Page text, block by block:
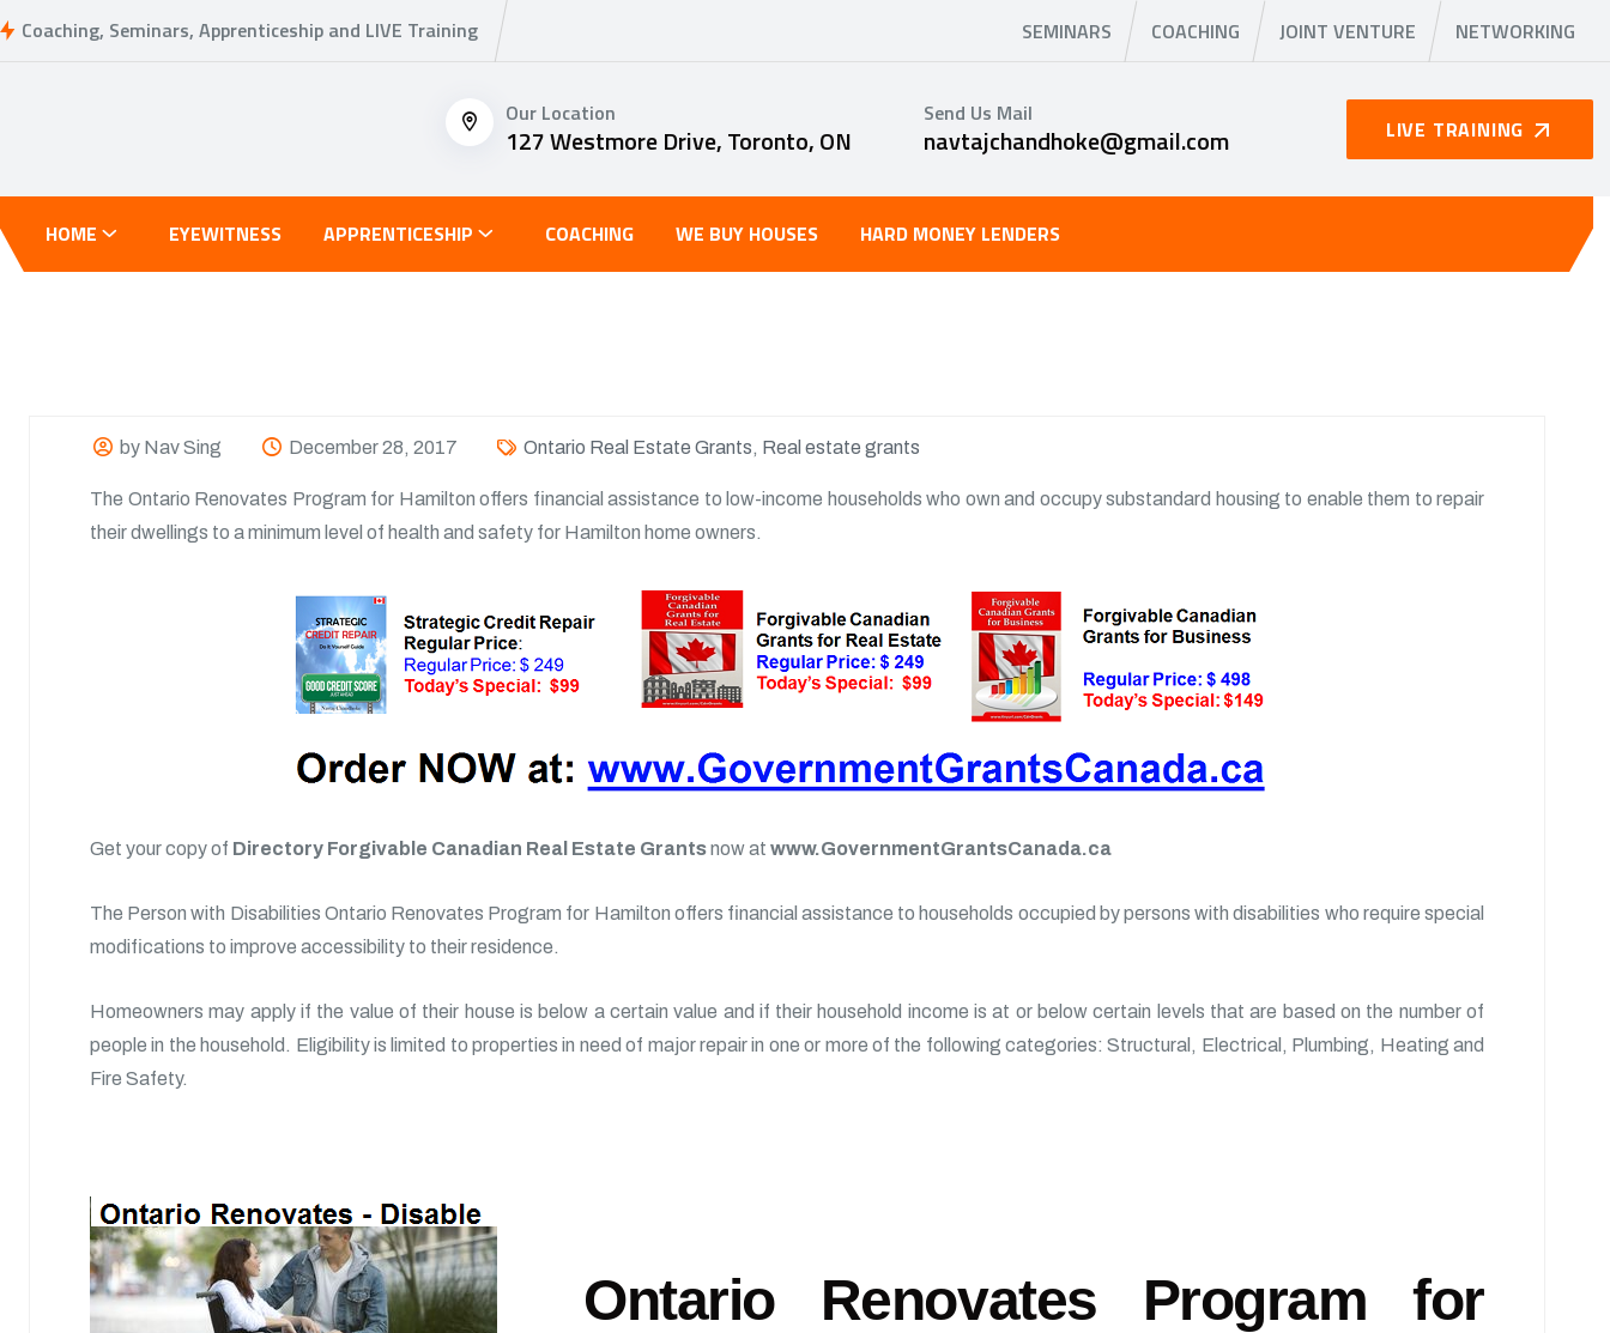
Coaching, Seminars, Apprenticeship and LIVE Training SEMINARS COACHING JOINT VENTURE NETWORKING
Our Location
127 Westmore Drive, Toronto, ON
Send Us Mail
navtajchandhoke@gmail.com LIVE TRAINING
HOME EYEWITNESS APPRENTICESHIP COACHING WE BUY HOUSES HARD MONEY LENDERS
by Nav Sing December 28, 2017 Ontario Real Estate Grants, Real estate grants
The Ontario Renovates Program for Hamilton offers financial assistance to low-income households who own and occupy substandard housing to enable them to repair
their dwellings to a minimum level of health and safety for Hamilton home owners.
Get your copy of Directory Forgivable Canadian Real Estate Grantsnow at www.GovernmentGrantsCanada.ca
The Person with Disabilities Ontario Renovates Program for Hamilton offers financial assistance to households occupied by persons with disabilities who require special
modifications to improve accessibility to their residence.
Homeowners may apply if the value of their house is below a certain value and if their household income is at or below certain levels that are based on the number of
people in the household. Eligibility is limited to properties in need of major repair in one or more of the following categories: Structural, Electrical, Plumbing, Heating and
Fire Safety.
Ontario Renovates Program for